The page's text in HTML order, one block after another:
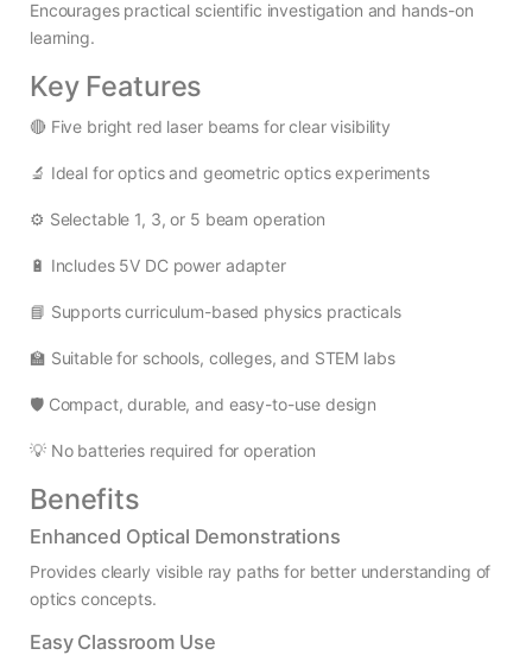
Encourages practical scientific investigation and hands-on
learning.
Key Features
🔴 Five bright red laser beams for clear visibility
🔬 Ideal for optics and geometric optics experiments
⚙️ Selectable 1, 3, or 5 beam operation
🔋 Includes 5V DC power adapter
📘 Supports curriculum-based physics practicals
🏫 Suitable for schools, colleges, and STEM labs
🛡️ Compact, durable, and easy-to-use design
💡 No batteries required for operation
Benefits
Enhanced Optical Demonstrations
Provides clearly visible ray paths for better understanding of
optics concepts.
Easy Classroom Use